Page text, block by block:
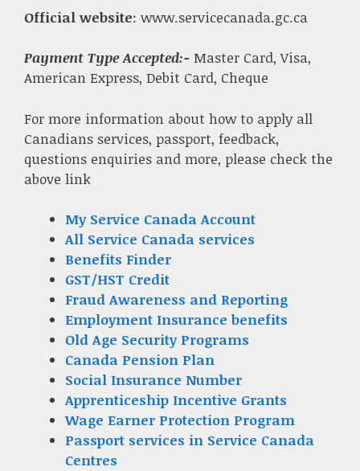
Official website: www.servicecanada.gc.ca
Payment Type Accepted:- Master Card, Visa,
American Express, Debit Card, Cheque
For more information about how to apply all
Canadians services, passport, feedback,
questions enquiries and more, please check the
above link
My Service Canada Account
All Service Canada services
Benefits Finder
GST/HST Credit
Fraud Awareness and Reporting
Employment Insurance benefits
Old Age Security Programs
Canada Pension Plan
Social Insurance Number
Apprenticeship Incentive Grants
Wage Earner Protection Program
Passport services in Service Canada
Centres